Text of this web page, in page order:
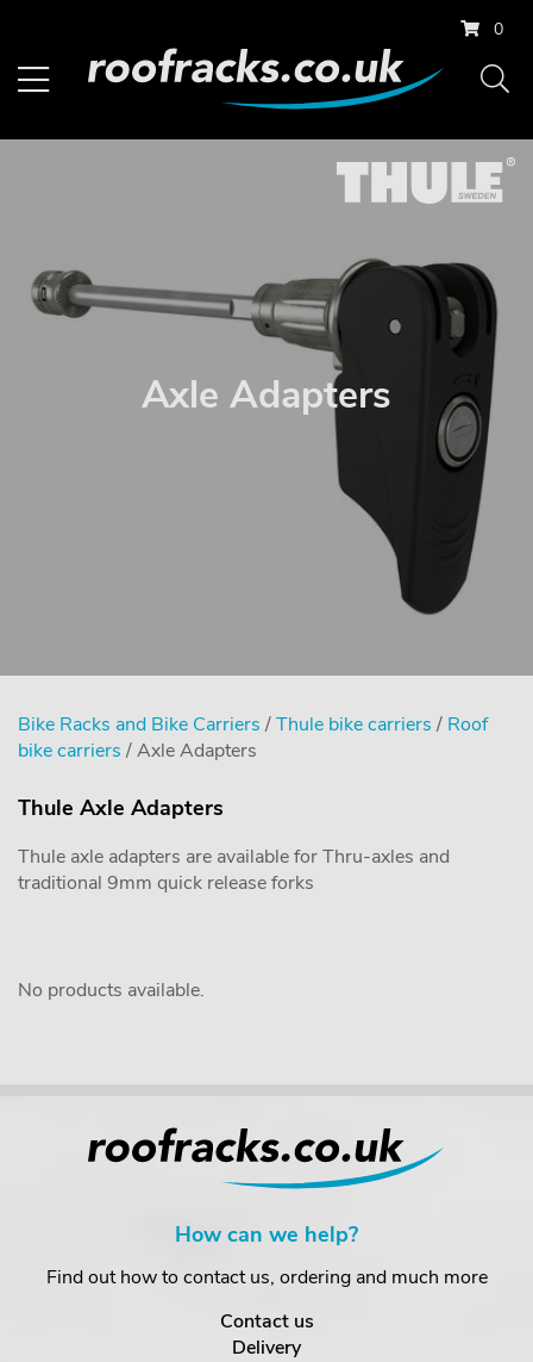
0
Axle Adapters
Bike Racks and Bike Carriers /Thule bike carriers / Roof
bike carriers / Axle Adapters
Thule Axle Adapters
Thule axle adapters are available for Thru-axles and
traditional 9mm quick release forks
No products available.
How can we help?
Find out how to contact us, ordering and much more
Contact us
Delivery